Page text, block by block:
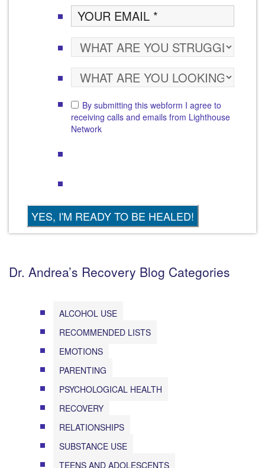
By submitting this webform I agree to
receiving calls and emails from Lighthouse
Network
Dr. Andrea’s Recovery Blog Categories
ALCOHOL USE
RECOMMENDED LISTS
EMOTIONS
PARENTING
PSYCHOLOGICAL HEALTH
RECOVERY
RELATIONSHIPS
SUBSTANCE USE
TEENS AND ADOLESCENTS